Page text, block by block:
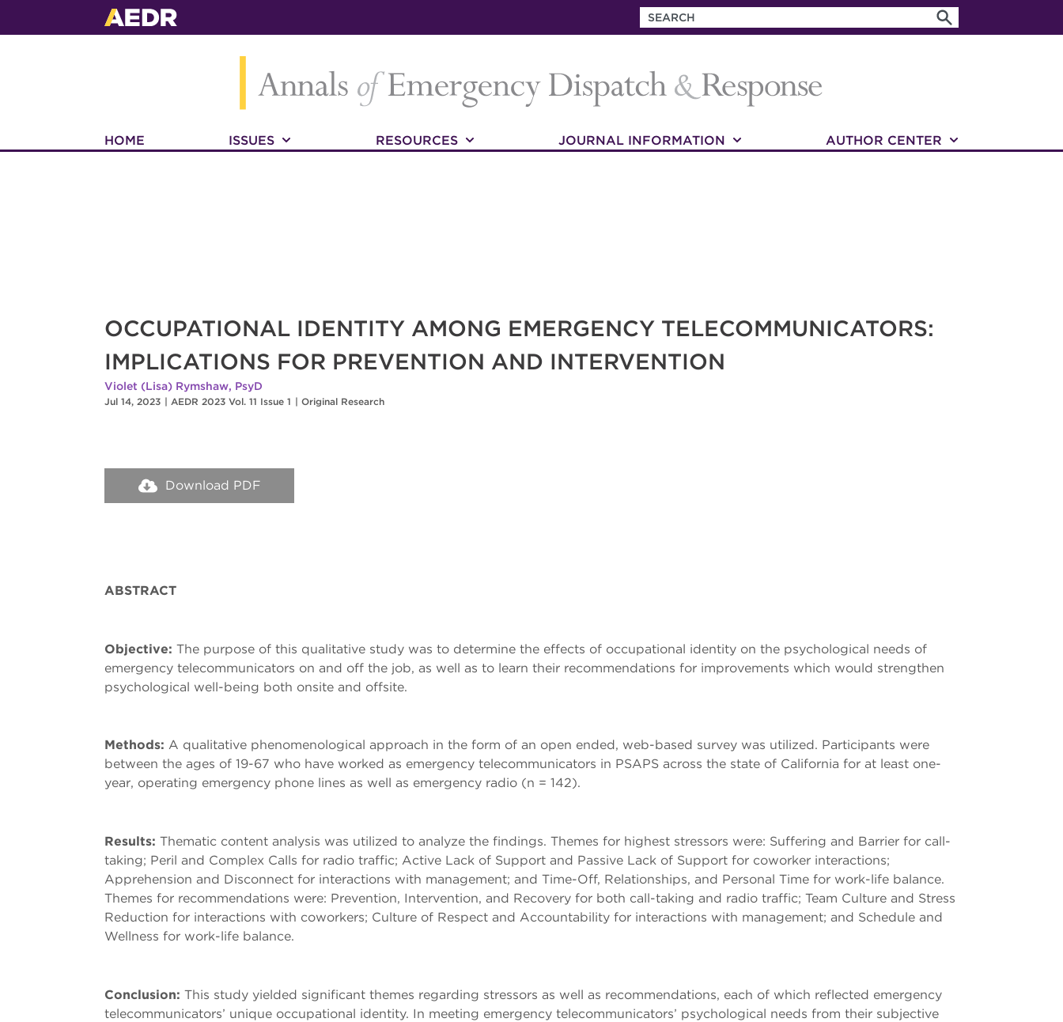
HOME ISSUES RESOURCES JOURNAL INFORMATION AUTHOR CENTER
OCCUPATIONAL IDENTITY AMONG EMERGENCY TELECOMMUNICATORS:
IMPLICATIONS FOR PREVENTION AND INTERVENTION
Violet (Lisa) Rymshaw, PsyD
Jul 14, 2023 | AEDR 2023 Vol. 11 Issue 1 | Original Research
Download PDF
ABSTRACT
Objective: The purpose of this qualitative study was to determine the effects of occupational identity on the psychological needs of
emergency telecommunicators on and off the job, as well as to learn their recommendations for improvements which would strengthen
psychological well-being both onsite and offsite.
Methods: A qualitative phenomenological approach in the form of an open ended, web-based survey was utilized. Participants were
between the ages of 19-67 who have worked as emergency telecommunicators in PSAPS across the state of California for at least one-
year, operating emergency phone lines as well as emergency radio (n = 142).
Results: Thematic content analysis was utilized to analyze the findings. Themes for highest stressors were: Suffering and Barrier for call-
taking; Peril and Complex Calls for radio traffic; Active Lack of Support and Passive Lack of Support for coworker interactions;
Apprehension and Disconnect for interactions with management; and Time-Off, Relationships, and Personal Time for work-life balance.
Themes for recommendations were: Prevention, Intervention, and Recovery for both call-taking and radio traffic; Team Culture and Stress
Reduction for interactions with coworkers; Culture of Respect and Accountability for interactions with management; and Schedule and
Wellness for work-life balance.
Conclusion: This study yielded significant themes regarding stressors as well as recommendations, each of which reflected emergency
telecommunicators’ unique occupational identity. In meeting emergency telecommunicators’ psychological needs from their subjective